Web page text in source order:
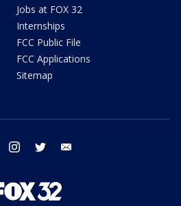
Jobs at FOX 32
Internships
FCC Public File
FCC Applications
Sitemap
facebook instagram twitter